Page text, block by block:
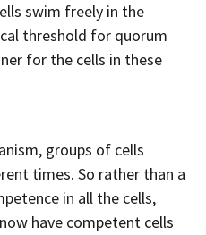
swim freely in the
threshold for quorum
for the cells in these
groups of cells
times. So rather than a
in all the cells,
have competent cells